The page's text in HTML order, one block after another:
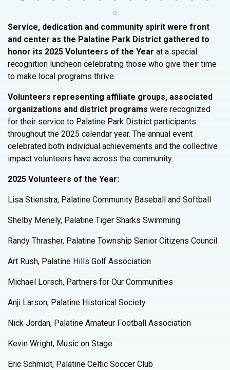
Service, dedication and community spirit were front
and center as the Palatine Park District gathered to
honor its 2025 Volunteers of the Year at a special
recognition luncheon celebrating those who give their time
to make local programs thrive.
Volunteers representing affiliate groups, associated
organizations and district programs were recognized
for their service to Palatine Park District participants
throughout the 2025 calendar year. The annual event
celebrated both individual achievements and the collective
impact volunteers have across the community.
2025 Volunteers of the Year:
Lisa Stienstra, Palatine Community Baseball and Softball
Shelby Menely, Palatine Tiger Sharks Swimming
Randy Thrasher, Palatine Township Senior Citizens Council
Art Rush, Palatine Hills Golf Association
Michael Lorsch, Partners for Our Communities
Anji Larson, Palatine Historical Society
Nick Jordan, Palatine Amateur Football Association
Kevin Wright, Music on Stage
Eric Schmidt, Palatine Celtic Soccer Club